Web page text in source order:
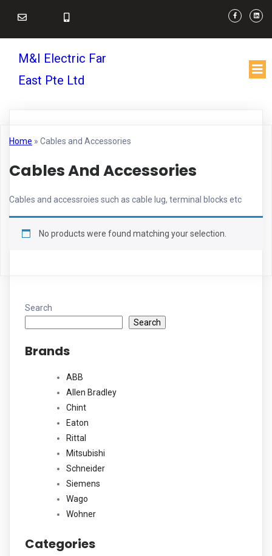
M&I Electric Far
East Pte Ltd
Home » Cables and Accessories
Cables And Accessories
Cables and accessroies such as cable lug, terminal blocks etc
No products were found matching your selection.
Search
Search
Brands
ABB
Allen Bradley
Chint
Eaton
Rittal
Mitsubishi
Schneider
Siemens
Wago
Wohner
Categories